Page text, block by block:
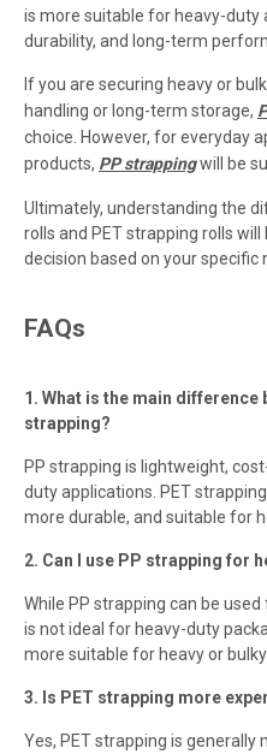
is more suitable for heavy-duty
durability, and long-term
If you are securing heavy or
handling or long-term storage,
choice. However, for everyday
products, PP strappingwill be
Ultimately, understanding the
rolls and PET strapping rolls
decision based on your specific
FAQs
1. What is the main difference
strapping?
PP strapping is lightweight,
duty applications. PET
more durable, and suitable for
2. Can I use PP strapping for
While PP strapping can be
is not ideal for heavy-duty
more suitable for heavy or bulky
3. Is PET strapping more
Yes, PET strapping is generally